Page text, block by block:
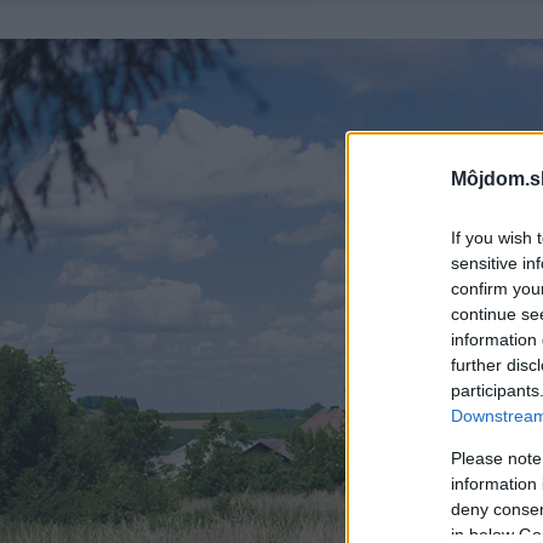
If you wish
sensitive
confirm
continue
information
further
Please
information
deny
in below